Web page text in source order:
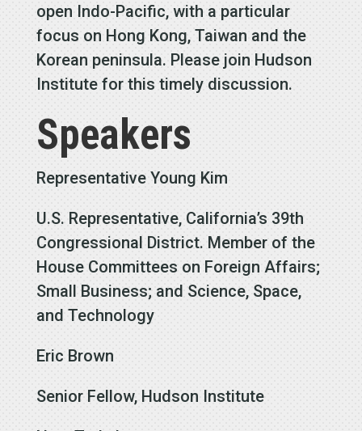
open Indo-Pacific, with a particular
focus on Hong Kong, Taiwan and the
Korean peninsula. Please join Hudson
Institute for this timely discussion.
Speakers
Representative Young Kim
U.S. Representative, California’s 39th
Congressional District. Member of the
House Committees on Foreign Affairs;
Small Business; and Science, Space,
and Technology
Eric Brown
Senior Fellow, Hudson Institute